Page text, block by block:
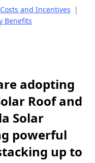
and Incentives |
Benefits
adopting
Roof and
Solar
powerful
up to